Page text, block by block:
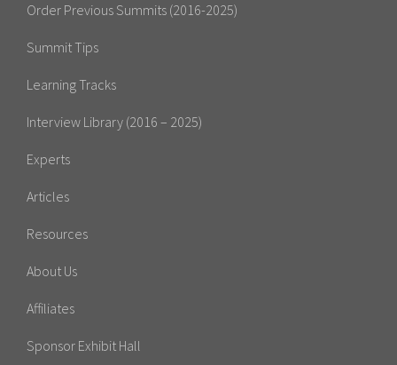
Order Previous Summits (2016-2025)
Summit Tips
Learning Tracks
Interview Library (2016 – 2025)
Experts
Articles
Resources
About Us
Affiliates
Sponsor Exhibit Hall